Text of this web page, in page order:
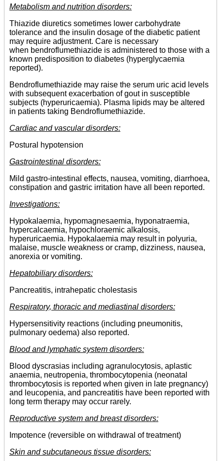
Metabolism and nutrition disorders:
Thiazide diuretics sometimes lower carbohydrate
tolerance and the insulin dosage of the diabetic patient
may require adjustment. Care is necessary
when bendroflumethiazide is administered to those with a
known predisposition to diabetes (hyperglycaemia
reported).
Bendroflumethiazide may raise the serum uric acid levels
with subsequent exacerbation of gout in susceptible
subjects (hyperuricaemia). Plasma lipids may be altered
in patients taking Bendroflumethiazide.
Cardiac and vascular disorders:
Postural hypotension
Gastrointestinal disorders:
Mild gastro-intestinal effects, nausea, vomiting, diarrhoea,
constipation and gastric irritation have all been reported.
Investigations:
Hypokalaemia, hypomagnesaemia, hyponatraemia,
hypercalcaemia, hypochloraemic alkalosis,
hyperuricaemia. Hypokalaemia may result in polyuria,
malaise, muscle weakness or cramp, dizziness, nausea,
anorexia or vomiting.
Hepatobiliary disorders:
Pancreatitis, intrahepatic cholestasis
Respiratory, thoracic and mediastinal disorders:
Hypersensitivity reactions (including pneumonitis,
pulmonary oedema) also reported.
Blood and lymphatic system disorders:
Blood dyscrasias including agranulocytosis, aplastic
anaemia, neutropenia, thrombocytopenia (neonatal
thrombocytosis is reported when given in late pregnancy)
and leucopenia, and pancreatitis have been reported with
long term therapy may occur rarely.
Reproductive system and breast disorders:
Impotence (reversible on withdrawal of treatment)
Skin and subcutaneous tissue disorders: